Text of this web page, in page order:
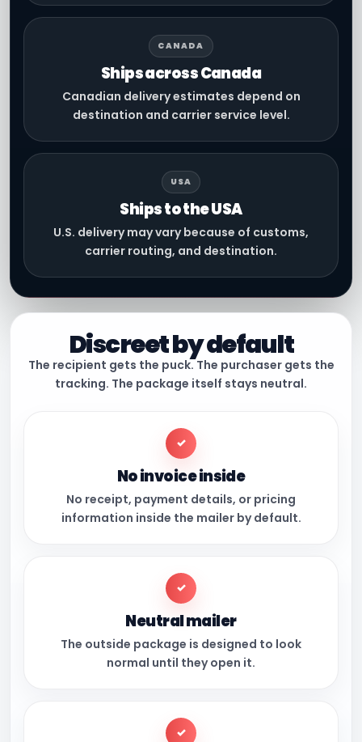
CANADA
Ships across Canada
Canadian delivery estimates depend on
destination and carrier service level.
USA
Ships to the USA
U.S. delivery may vary because of customs,
carrier routing, and destination.
Discreet by default
The recipient gets the puck. The purchaser gets the
tracking. The package itself stays neutral.
✓
No invoice inside
No receipt, payment details, or pricing
information inside the mailer by default.
✓
Neutral mailer
The outside package is designed to look
normal until they open it.
✓